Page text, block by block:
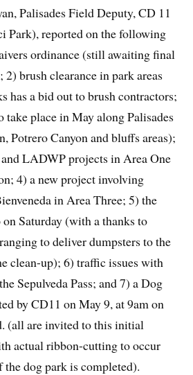
Palisades Field Deputy, CD 11
Park), reported on the following
ordinance (still awaiting final
brush clearance in park areas
has a bid out to brush contractors;
take place in May along Palisades
Potrero Canyon and bluffs areas);
LADWP projects in Area One
4) a new project involving
in Area Three; 5) the
Saturday (with a thanks to
to deliver dumpsters to the
clean-up); 6) traffic issues with
Sepulveda Pass; and 7) a Dog
by CD11 on May 9, at 9am on
(all are invited to this initial
actual ribbon-cutting to occur
dog park is completed).